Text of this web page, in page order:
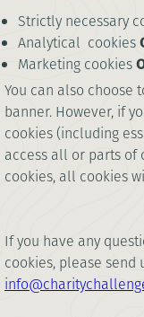
Strictly necessary
Analytical cookies
Marketing cookies
You can also choose
banner. However, if
cookies (including
access all or parts of
cookies, all cookies
If you have any
cookies, please send